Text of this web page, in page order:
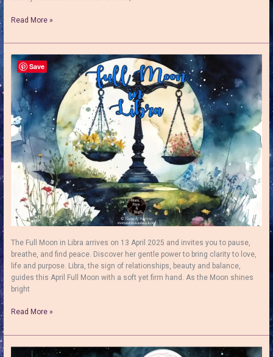
Pink
Rituals:
How
Embrace
Renewal
Clarity
Read More »
The Full Moon in Libra arrives on 13 April 2025 and invites you to pause,
breathe, and find peace. Discover her gentle power to bring clarity to love,
life and purpose. Libra, the sign of relationships, beauty and balance,
guides this April Full Moon with a soft yet firm hand. As the Moon shines
bright
Full
in
Libra
Read More »
Save